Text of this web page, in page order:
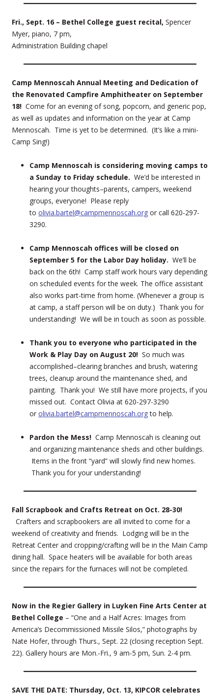
Fri., Sept. 16 – Bethel College guest recital, Spencer
Myer, piano, 7 pm,
Administration Building chapel
Camp Mennoscah Annual Meeting and Dedication of
the Renovated Campfire Amphitheater on September
18! Come for an evening of song, popcorn, and generic pop,
as well as updates and information on the year at Camp
Mennoscah. Time is yet to be determined. (It’s like a mini-
Camp Sing!)
Camp Mennoscah is considering moving camps to
a Sunday to Friday schedule. We’d be interested in
hearing your thoughts–parents, campers, weekend
groups, everyone! Please reply
to olivia.bartel@campmennoscah.org or call 620-297-
3290.
Camp Mennoscah offices will be closed on
September 5 for the Labor Day holiday. We’ll be
back on the 6th! Camp staff work hours vary depending
on scheduled events for the week. The office assistant
also works part-time from home. (Whenever a group is
at camp, a staff person will be on duty.) Thank you for
understanding! We will be in touch as soon as possible.
Thank you to everyone who participated in the
Work & Play Day on August 20! So much was
accomplished–clearing branches and brush, watering
trees, cleanup around the maintenance shed, and
painting. Thank you! We still have more projects, if you
missed out. Contact Olivia at 620-297-3290
or olivia.bartel@campmennoscah.orgto help.
Pardon the Mess! Camp Mennoscah is cleaning out
and organizing maintenance sheds and other buildings.
Items in the front “yard” will slowly find new homes.
Thank you for your understanding!
Fall Scrapbook and Crafts Retreat on Oct. 28-30!
Crafters and scrapbookers are all invited to come for a
weekend of creativity and friends. Lodging will be in the
Retreat Center and cropping/crafting will be in the Main Camp
dining hall. Space heaters will be available for both areas
since the repairs for the furnaces will not be completed.
Now in the Regier Gallery in Luyken Fine Arts Center at
Bethel College – “One and a Half Acres: Images from
America’s Decommissioned Missile Silos,” photographs by
Nate Hofer, through Thurs., Sept. 22 (closing reception Sept.
22). Gallery hours are Mon.-Fri., 9 am-5 pm, Sun. 2-4 pm.
SAVE THE DATE: Thursday, Oct. 13, KIPCOR celebrates